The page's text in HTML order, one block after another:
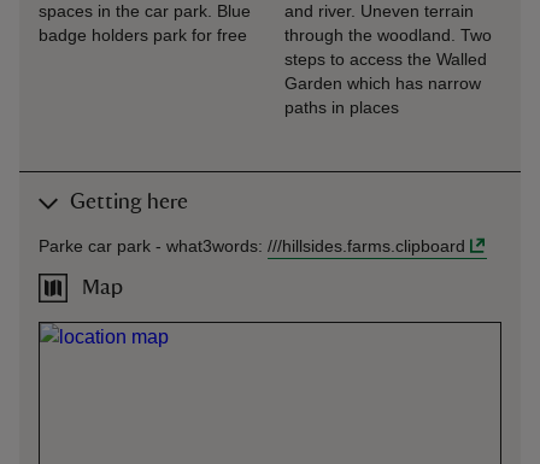
spaces in the car park. Blue
badge holders park for free
and river. Uneven terrain
through the woodland. Two
steps to access the Walled
Garden which has narrow
paths in places
Getting here
Parke car park - what3words: ///hillsides.farms.clipboard
Map